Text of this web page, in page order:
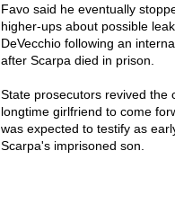
Favo said he eventually
higher-ups about possible
DeVecchio following an
after Scarpa died in prison.
State prosecutors revived the
longtime girlfriend to come
was expected to testify as
Scarpa's imprisoned son.